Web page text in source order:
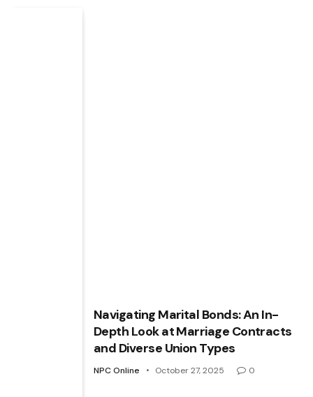
Navigating Marital Bonds: An In-
Depth Look at Marriage Contracts
and Diverse Union Types
NPC Online October 27, 2025 0